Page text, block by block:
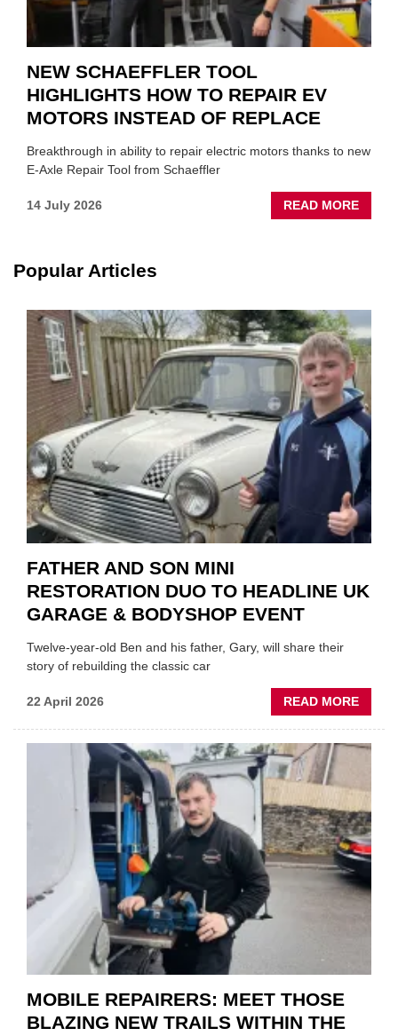
NEW SCHAEFFLER TOOL
HIGHLIGHTS HOW TO REPAIR EV
MOTORS INSTEAD OF REPLACE
Breakthrough in ability to repair electric motors thanks to new
E-Axle Repair Tool from Schaeffler
14 July 2026 READ MORE
NEW
EV
OF
Popular Articles
FATHER AND SON MINI
RESTORATION DUO TO HEADLINE UK
GARAGE & BODYSHOP EVENT
Twelve-year-old Ben and his father, Gary, will share their
story of rebuilding the classic car
22 April 2026 READ MORE
DUO
TO
MOBILE REPAIRERS: MEET THOSE
BLAZING NEW TRAILS WITHIN THE